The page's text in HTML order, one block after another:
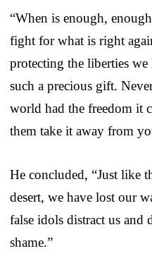
“When is enough,
fight for what is right
protecting the liberties we
such a precious gift.
world had the freedom it
them take it away from
He concluded, “Just like
desert, we have lost our
false idols distract us and
shame.”